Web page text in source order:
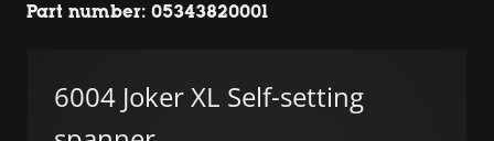
Part number: 05343820001
6004 Joker XL Self-setting